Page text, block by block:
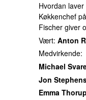
Hvordan
Køkkenchef
Fischer giver
Vært: Anton
Medvirkende:
Michael
Jon
Emma Thorup